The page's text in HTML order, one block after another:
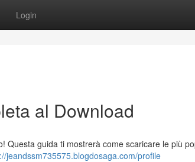
Login
al Download
Questa guida ti mostrerà come scaricare le più
jeandssm735575.blogdosaga.com/profile